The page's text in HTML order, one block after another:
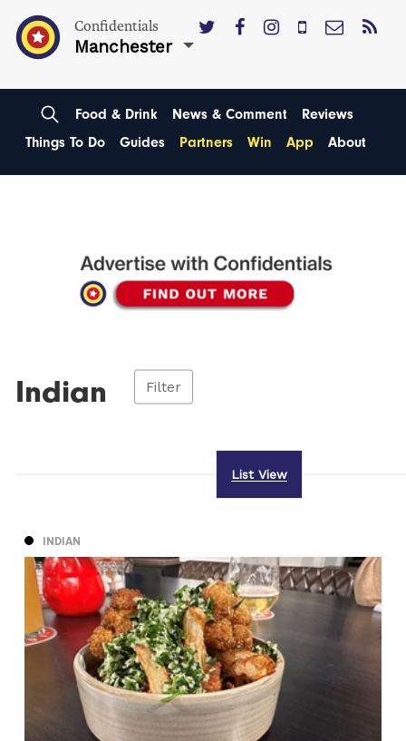
Confidentials
Manchester
Food & Drink News & Comment
Reviews
Things To Do
Guides Partners Win App About
Indian Filter
List View
INDIAN